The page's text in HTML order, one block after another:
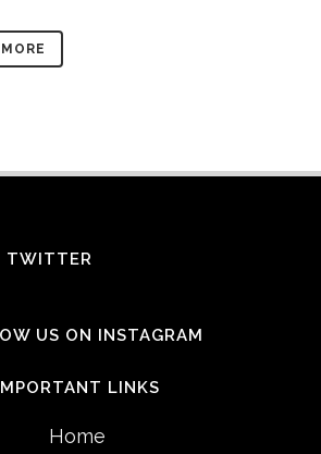
TWITTER
US ON INSTAGRAM
LINKS
Home